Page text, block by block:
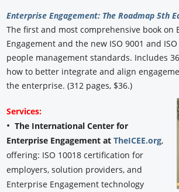
Enterprise Engagement: The Roadmap 5th
The first and most comprehensive book on
Engagement and the new ISO 9001 and
people management standards. Includes
how to better integrate and align
the enterprise. (312 pages, $36.)
Services:
•The International Center for
Enterprise Engagement atTheICEE.org,
offering: ISO 10018 certification for
employers, solution providers, and
Enterprise Engagement technology